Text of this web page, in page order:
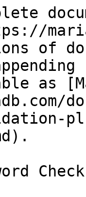
of
as